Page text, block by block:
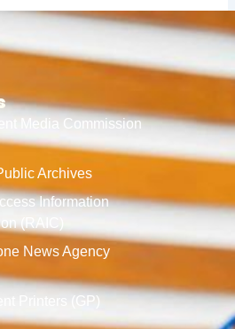
Media Commission
Archives
Information
(RAIC)
News Agency
Printers (GP)